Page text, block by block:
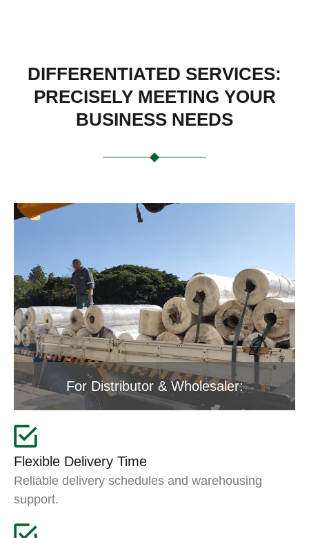
DIFFERENTIATED SERVICES:
PRECISELY MEETING YOUR
BUSINESS NEEDS
For Distributor & Wholesaler:
Flexible Delivery Time
Reliable delivery schedules and warehousing
support.